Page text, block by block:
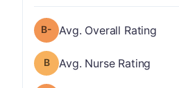
Overall Rating has a grade
Avg. Overall Rating
Nurse Rating has a grade of
Avg. Nurse Rating